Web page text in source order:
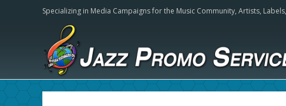
Specializing in Media Campaigns for the Music Community, Artists,